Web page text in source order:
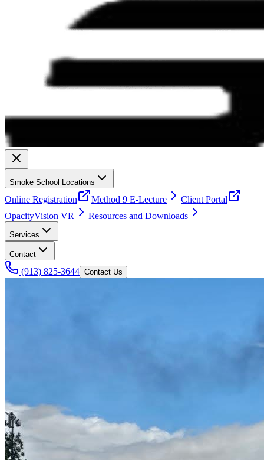
Smoke School Locations
Online Registration Method 9 E-Lecture
Client Portal
OpacityVision VR
Resources and Downloads
Services
Contact
(913) 825-3644 Contact Us